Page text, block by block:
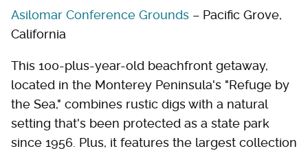
Asilomar Conference Grounds – Pacific Grove,
California
This 100-plus-year-old beachfront getaway,
located in the Monterey Peninsula's "Refuge by
the Sea," combines rustic digs with a natural
setting that's been protected as a state park
since 1956. Plus, it features the largest collection